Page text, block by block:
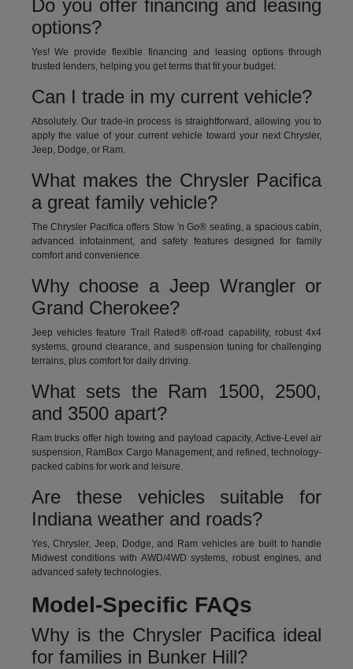
Do you offer financing and leasing
options?
Yes! We provide flexible financing and leasing options through
trusted lenders, helping you get terms that fit your budget.
Can I trade in my current vehicle?
Absolutely. Our trade-in process is straightforward, allowing you to
apply the value of your current vehicle toward your next Chrysler,
Jeep, Dodge, or Ram.
What makes the Chrysler Pacifica
a great family vehicle?
The Chrysler Pacifica offers Stow 'n Go® seating, a spacious cabin,
advanced infotainment, and safety features designed for family
comfort and convenience.
Why choose a Jeep Wrangler or
Grand Cherokee?
Jeep vehicles feature Trail Rated® off-road capability, robust 4x4
systems, ground clearance, and suspension tuning for challenging
terrains, plus comfort for daily driving.
What sets the Ram 1500, 2500,
and 3500 apart?
Ram trucks offer high towing and payload capacity, Active-Level air
suspension, RamBox Cargo Management, and refined, technology-
packed cabins for work and leisure.
Are these vehicles suitable for
Indiana weather and roads?
Yes, Chrysler, Jeep, Dodge, and Ram vehicles are built to handle
Midwest conditions with AWD/4WD systems, robust engines, and
advanced safety technologies.
Model-Specific FAQs
Why is the Chrysler Pacifica ideal
for families in Bunker Hill?